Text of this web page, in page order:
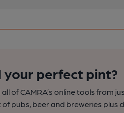
your perfect pint?
of CAMRA’s online tools from
pubs, beer and breweries plus